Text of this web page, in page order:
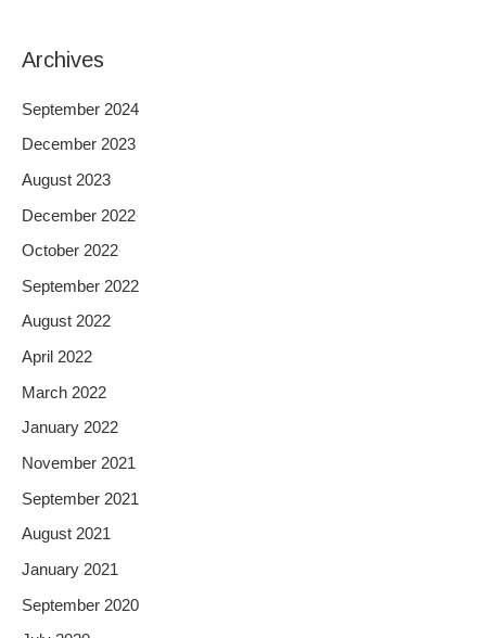
Archives
September 2024
December 2023
August 2023
December 2022
October 2022
September 2022
August 2022
April 2022
March 2022
January 2022
November 2021
September 2021
August 2021
January 2021
September 2020